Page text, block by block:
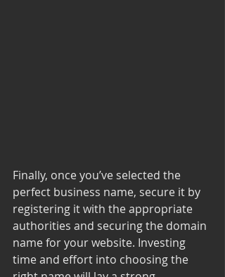
Finally, once you’ve selected the
perfect business name, secure it by
registering it with the appropriate
authorities and securing the domain
name for your website. Investing
time and effort into choosing the